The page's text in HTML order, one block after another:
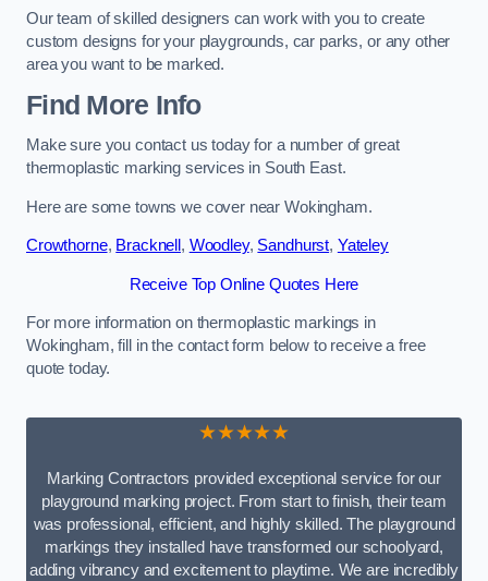
Our team of skilled designers can work with you to create
custom designs for your playgrounds, car parks, or any other
area you want to be marked.
Find More Info
Make sure you contact us today for a number of great
thermoplastic marking services in South East.
Here are some towns we cover near Wokingham.
Crowthorne, Bracknell , Woodley, Sandhurst, Yateley
Receive Top Online Quotes Here
For more information on thermoplastic markings in
Wokingham, fill in the contact form below to receive a free
quote today.
★★★★★
Marking Contractors provided exceptional service for our
playground marking project. From start to finish, their team
was professional, efficient, and highly skilled. The playground
markings they installed have transformed our schoolyard,
adding vibrancy and excitement to playtime. We are incredibly